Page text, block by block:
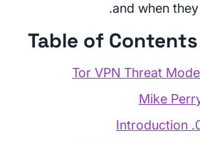
and when they
Tor VPN Threat
Mike
0.